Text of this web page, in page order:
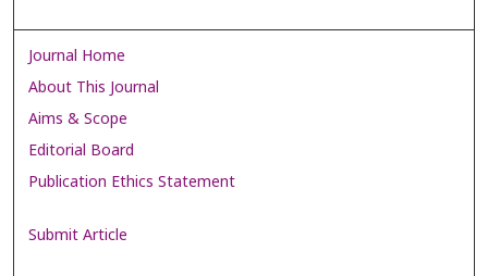
Journal Home
About This Journal
Aims & Scope
Editorial Board
Publication Ethics Statement
Submit Article